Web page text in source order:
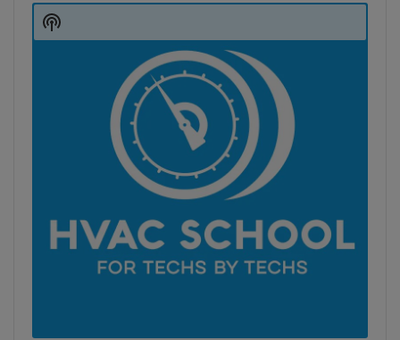
Player
Show
Podcast